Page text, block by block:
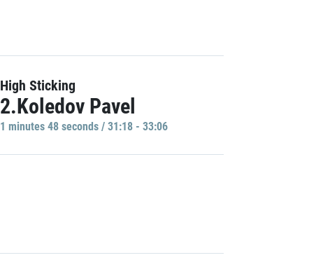
High Sticking
2.Koledov Pavel
1 minutes 48 seconds / 31:18 - 33:06